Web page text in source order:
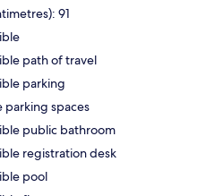
91
path of travel
parking
parking spaces
public bathroom
registration desk
pool